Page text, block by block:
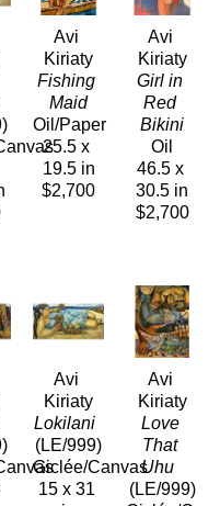
Avi
Kiriaty
Fishing
Maid
Oil/Paper
25.5 x
19.5 in
$2,700
Avi
Kiriaty
Girl in
Red
Bikini
Oil
46.5 x
30.5 in
$2,700
Avi
Kiriaty
Lokilani
(LE/999)
Giclée/Canvas
15 x 31
Avi
Kiriaty
Love
That
(LE/999)